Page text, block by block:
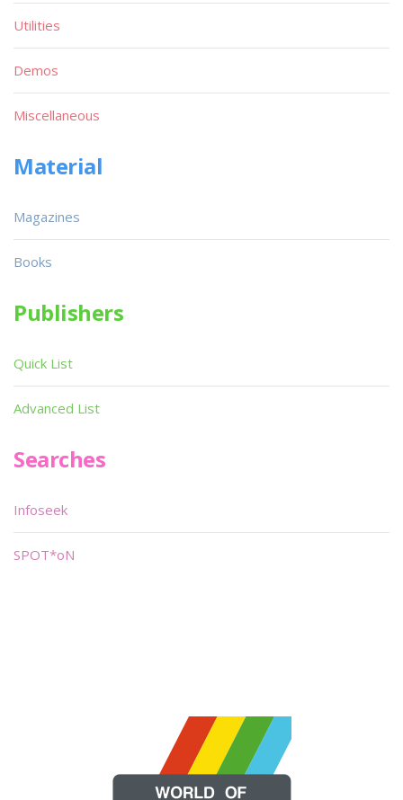
Utilities
Demos
Miscellaneous
Material
Magazines
Books
Publishers
Quick List
Advanced List
Searches
Infoseek
SPOT*oN